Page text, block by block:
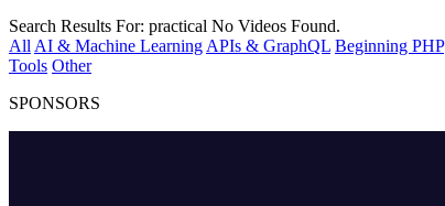
Search Results For: practical No Videos Found.
All AI & Machine Learning APIs & GraphQL Beginning PHP
Tools Other
SPONSORS